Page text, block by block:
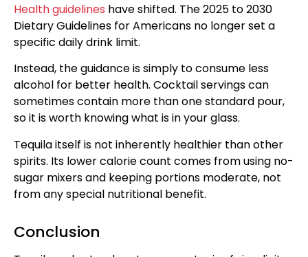
Health guidelines have shifted. The 2025 to 2030
Dietary Guidelines for Americans no longer set a
specific daily drink limit.
Instead, the guidance is simply to consume less
alcohol for better health. Cocktail servings can
sometimes contain more than one standard pour,
so it is worth knowing what is in your glass.
Tequila itself is not inherently healthier than other
spirits. Its lower calorie count comes from using no-
sugar mixers and keeping portions moderate, not
from any special nutritional benefit.
Conclusion